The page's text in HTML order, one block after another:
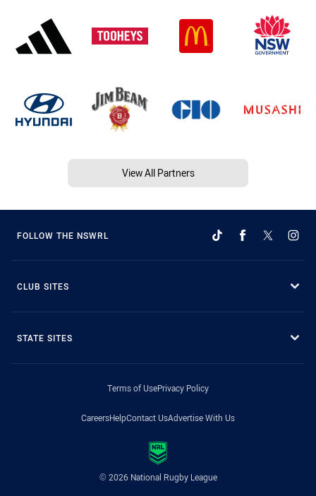
View All Partners
FOLLOW THE NSWRL
CLUB SITES
STATE SITES
Terms of UsePrivacy Policy
CareersHelpContact UsAdvertise With Us
© 2026 National Rugby League